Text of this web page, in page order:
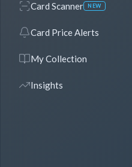
Card Scanner NEW
Card Price Alerts
My Collection
Insights